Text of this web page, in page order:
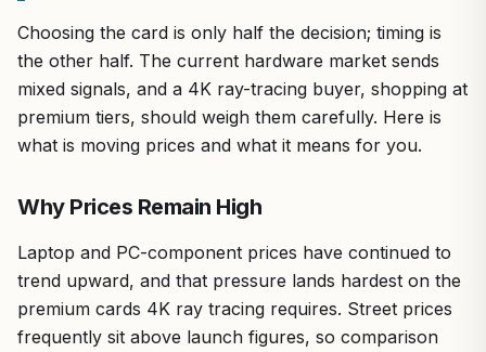
Choosing the card is only half the decision; timing is
the other half. The current hardware market sends
mixed signals, and a 4K ray-tracing buyer, shopping at
premium tiers, should weigh them carefully. Here is
what is moving prices and what it means for you.
Why Prices Remain High
Laptop and PC-component prices have continued to
trend upward, and that pressure lands hardest on the
premium cards 4K ray tracing requires. Street prices
frequently sit above launch figures, so comparison